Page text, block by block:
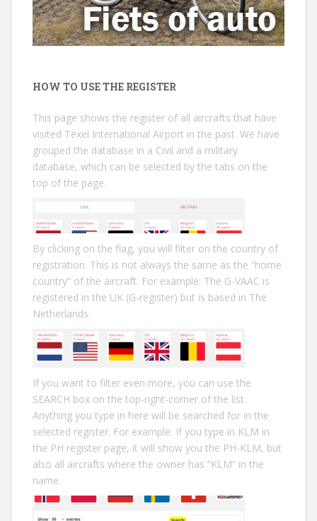
HOW TO USE THE REGISTER
This page shows the register of all aircrafts that have
visited Texel International Airport in the past. We have
grouped the database in a Civil and a military
database, which can be selected by the tabs on the
top of the page.
By clicking on the flag, you will filter on the country of
registration. This is not always the same as the “home
country” of the aircraft. For example: The G-VAAC is
registered in the UK (G-register) but is based in The
Netherlands.
If you want to filter even more, you can use the
SEARCH box on the top-right-corner of the list.
Anything you type in here will be searched for in the
selected register. For example: If you type in KLM in
the PH register page, it will show you the PH-KLM, but
also all aircrafts where the owner has “KLM” in the
name.